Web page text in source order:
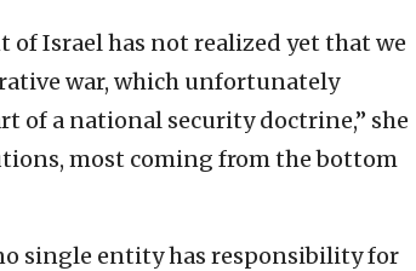
Israel has not realized yet that we
war, which unfortunately
of a national security doctrine,” she
most coming from the bottom
single entity has responsibility for